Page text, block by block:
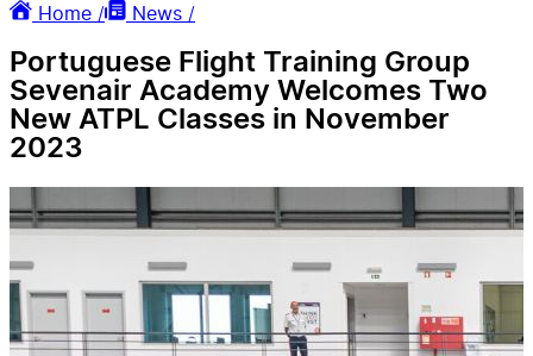
Home /
News /
Portuguese Flight Training Group
Sevenair Academy Welcomes Two
New ATPL Classes in November
2023